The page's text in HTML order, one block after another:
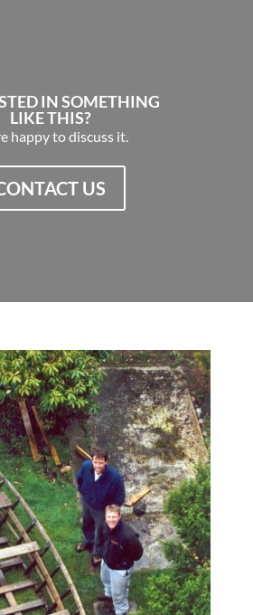
IN SOMETHING
LIKE THIS?
happy to discuss it.
US